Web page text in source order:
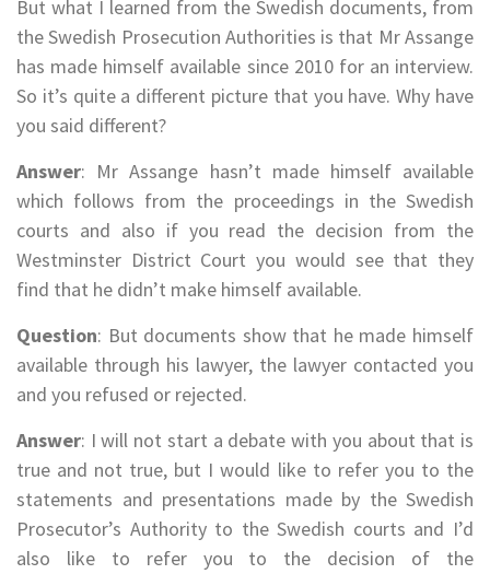
But what I learned from the Swedish documents, from
the Swedish Prosecution Authorities is that Mr Assange
has made himself available since 2010 for an interview.
So it’s quite a different picture that you have. Why have
you said different?
Answer: Mr Assange hasn’t made himself available
which follows from the proceedings in the Swedish
courts and also if you read the decision from the
Westminster District Court you would see that they
find that he didn’t make himself available.
Question: But documents show that he made himself
available through his lawyer, the lawyer contacted you
and you refused or rejected.
Answer: I will not start a debate with you about that is
true and not true, but I would like to refer you to the
statements and presentations made by the Swedish
Prosecutor’s Authority to the Swedish courts and I’d
also like to refer you to the decision of the